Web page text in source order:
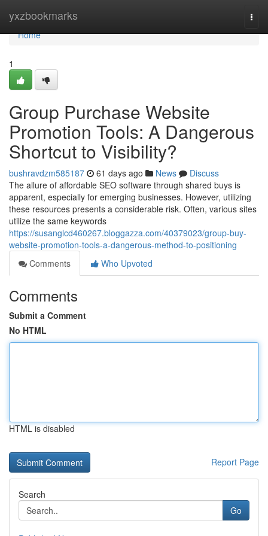
yxzbookmarks
Home
Home
1
Group Purchase Website
Promotion Tools: A Dangerous
Shortcut to Visibility?
bushravdzm585187 61 days ago News
Discuss
The allure of affordable SEO software through shared buys is
apparent, especially for emerging businesses. However, utilizing
these resources presents a considerable risk. Often, various sites
utilize the same keywords
https://susanglcd460267.bloggazza.com/40379023/group-buy-
website-promotion-tools-a-dangerous-method-to-positioning
Comments
Who Upvoted
Comments
Submit a Comment
No HTML
HTML is disabled
Report Page
Search
Go